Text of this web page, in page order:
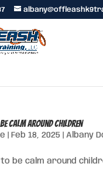
Calm Around Children
Feb 18, 2025 Albany
be calm around